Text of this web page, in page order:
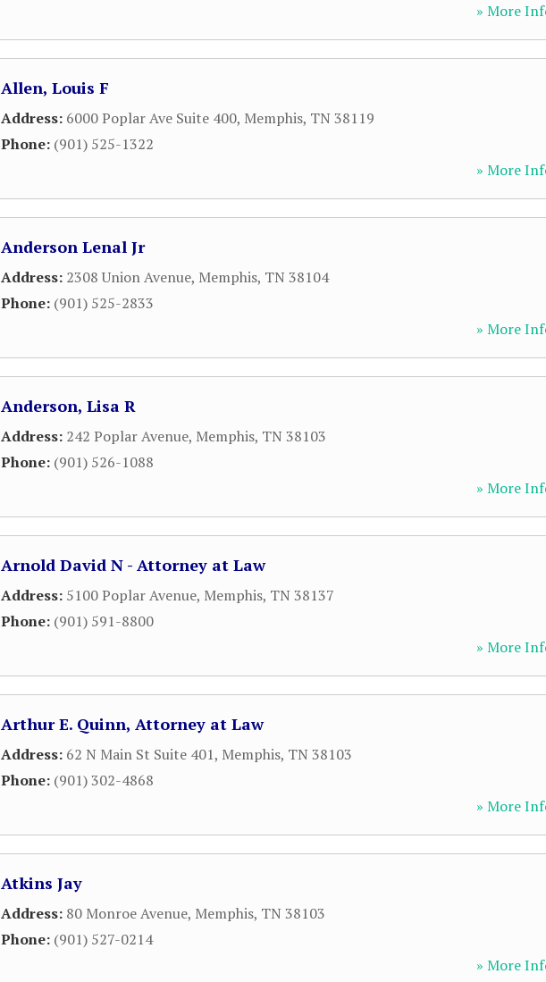
» More
Allen, Louis F
Address: 6000 Poplar Ave Suite 400, Memphis, TN 38119
Phone: (901) 525-1322
» More
Anderson Lenal Jr
Address: 2308 Union Avenue, Memphis, TN 38104
Phone: (901) 525-2833
» More
Anderson, Lisa R
Address: 242 Poplar Avenue, Memphis, TN 38103
Phone: (901) 526-1088
» More
Arnold David N - Attorney at Law
Address: 5100 Poplar Avenue, Memphis, TN 38137
Phone: (901) 591-8800
» More
Arthur E. Quinn, Attorney at Law
Address: 62 N Main St Suite 401, Memphis, TN 38103
Phone: (901) 302-4868
» More
Atkins Jay
Address: 80 Monroe Avenue, Memphis, TN 38103
Phone: (901) 527-0214
» More